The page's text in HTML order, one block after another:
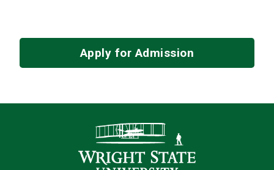
Apply for Admission